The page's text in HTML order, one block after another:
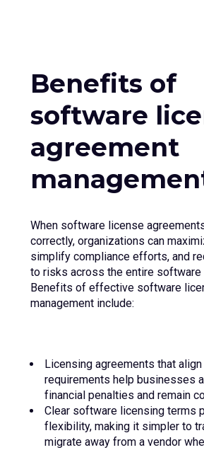
Benefits of
software
agreement
When software license
correctly, organizations can
simplify compliance efforts, and
to risks across the entire software
Benefits of effective software
management include:
Licensing agreements that
requirements help businesses
financial penalties and remain
Clear software licensing terms
flexibility, making it simpler to
migrate away from a vendor